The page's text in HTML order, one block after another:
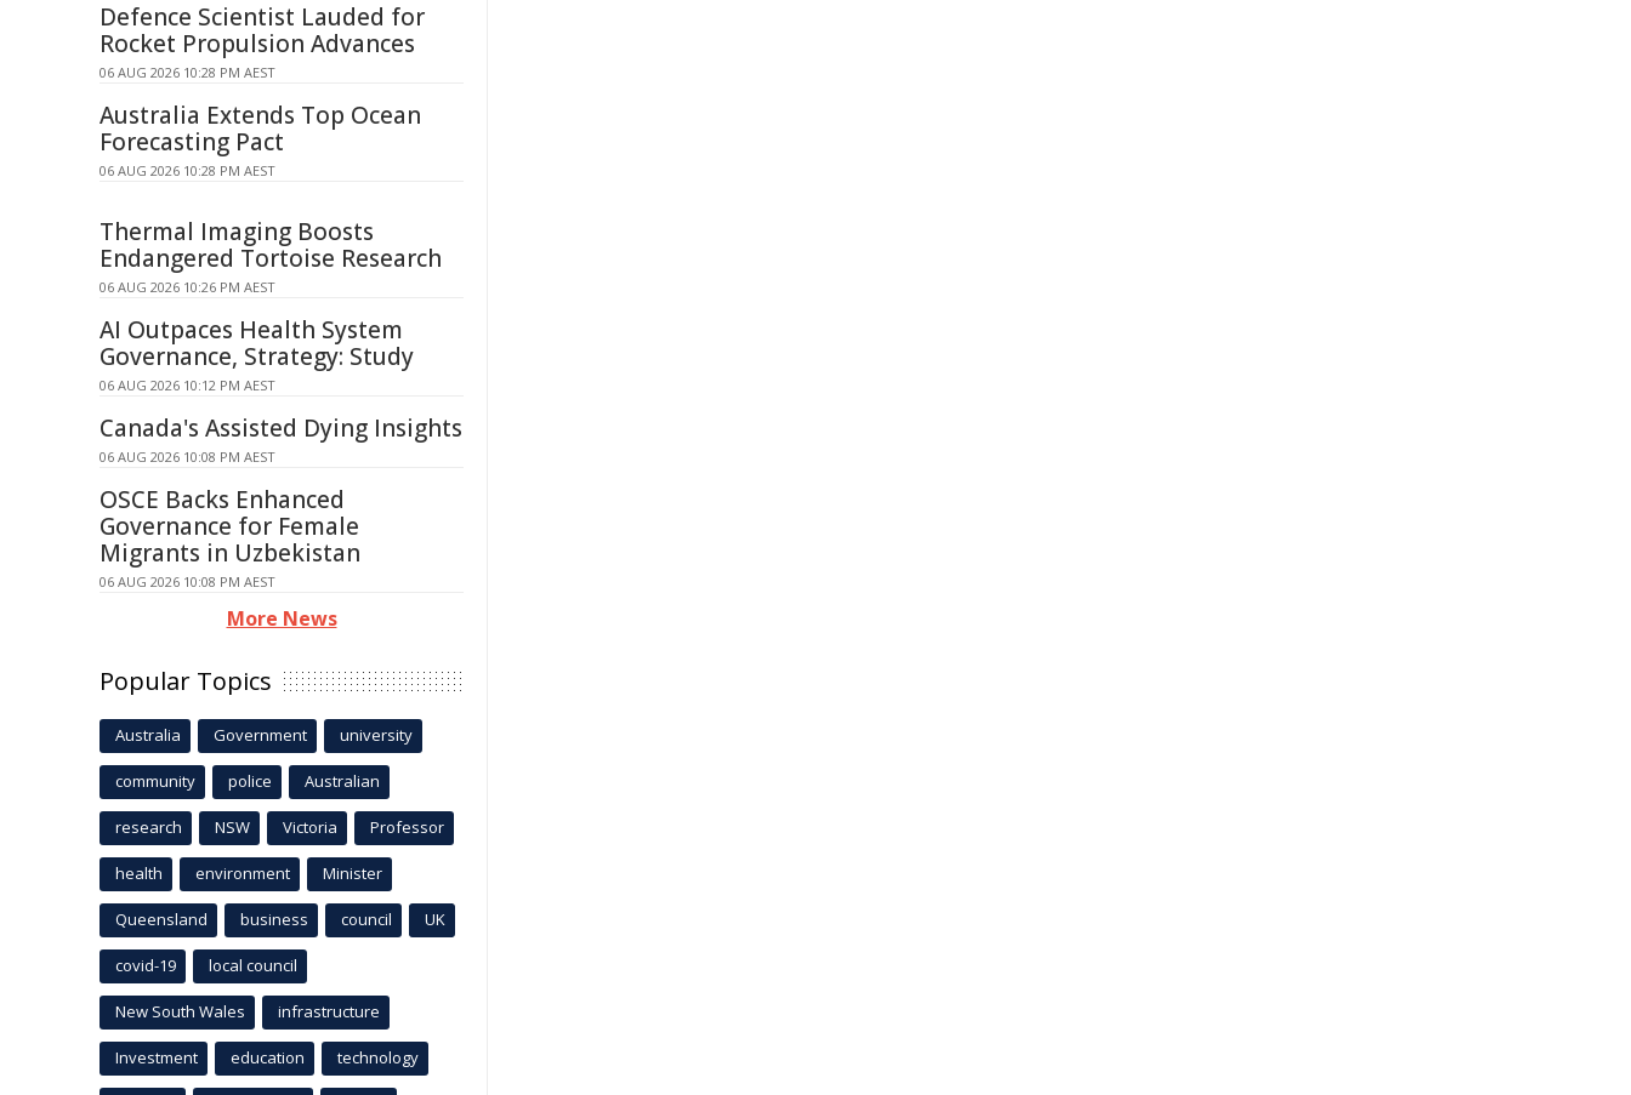
Defence Scientist Lauded for
Rocket Propulsion Advances
06 AUG 2026 10:28 PM AEST
Australia Extends Top Ocean
Forecasting Pact
06 AUG 2026 10:28 PM AEST
Thermal Imaging Boosts
Endangered Tortoise Research
06 AUG 2026 10:26 PM AEST
AI Outpaces Health System
Governance, Strategy: Study
06 AUG 2026 10:12 PM AEST
Canada's Assisted Dying Insights
06 AUG 2026 10:08 PM AEST
OSCE Backs Enhanced
Governance for Female
Migrants in Uzbekistan
06 AUG 2026 10:08 PM AEST
More News
Popular Topics
Australia Government university
community police Australian
research NSW Victoria Professor
health environment Minister
Queensland business council UK
covid-19 local council
New South Wales infrastructure
Investment education technology